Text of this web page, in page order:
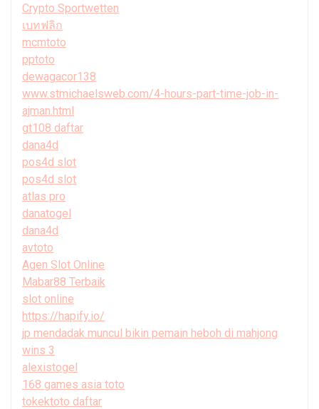
Crypto Sportwetten
เบทฟลิก
mcmtoto
pptoto
dewagacor138
www.stmichaelsweb.com/4-hours-part-time-job-in-
ajman.html
gt108 daftar
dana4d
pos4d slot
pos4d slot
atlas pro
danatogel
dana4d
avtoto
Agen Slot Online
Mabar88 Terbaik
slot online
https://hapify.io/
jp mendadak muncul bikin pemain heboh di mahjong
wins 3
alexistogel
168 games asia toto
tokektoto daftar